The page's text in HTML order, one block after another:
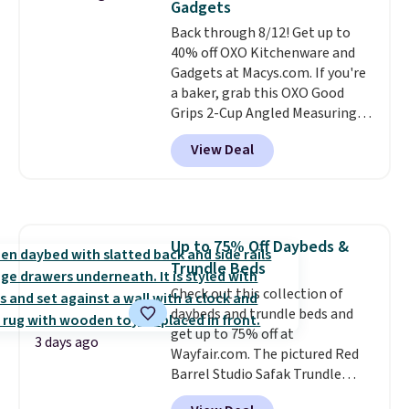
BRAD24.
Gadgets
Back through 8/12! Get up to
40% off OXO Kitchenware and
Gadgets at Macys.com. If you're
a baker, grab this OXO Good
Grips 2-Cup Angled Measuring
Cup, which drops from $24 to
$13.99. You can also get the OXO
Salad Spinner and Colander Set,
rarely on sale. It drops from
$54.99 to $32.99 in this sale. I've
regularly bought OXO kitchen
gadgets over the years, and I'm
always impressed by their
quality. I rarely see this many of
their items at such a high
discount! Shipping is free at $39
View Deal
3 days ago
Up to 75% Off Daybeds &
Trundle Beds
Check out this collection of
daybeds and trundle beds and
get up to 75% off at
Wayfair.com. The pictured Red
Barrel Studio Safak Trundle
originally sold for $602.83, but is